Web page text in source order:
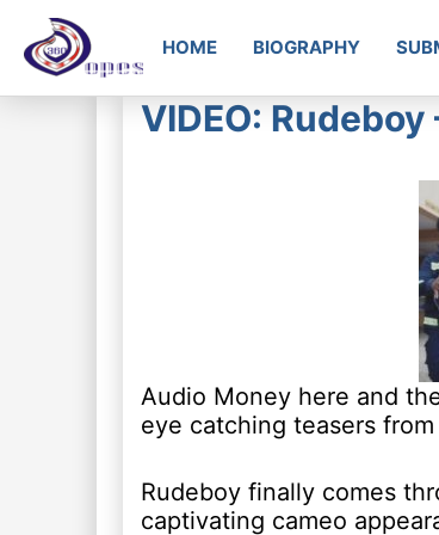
HOME BIOGRAPHY
VIDEO:
Audio Money here and
eye catching teasers from
Rudeboy finally comes
captivating cameo